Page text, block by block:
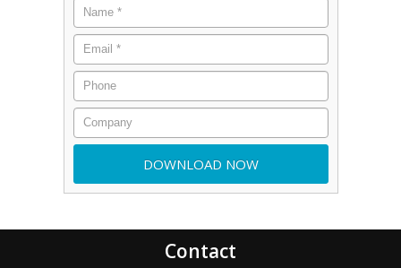
Contact